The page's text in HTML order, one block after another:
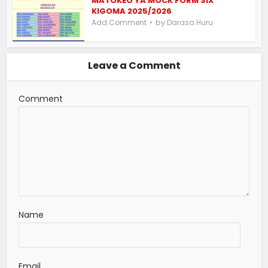
KIGOMA 2025/2026
Add Comment by Darasa Huru
Leave a Comment
Comment
Name